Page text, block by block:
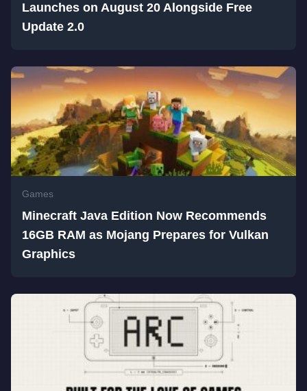
Launches on August 20 Alongside Free
Update 2.0
Games
Minecraft Java Edition Now Recommends
16GB RAM as Mojang Prepares for Vulkan
Graphics